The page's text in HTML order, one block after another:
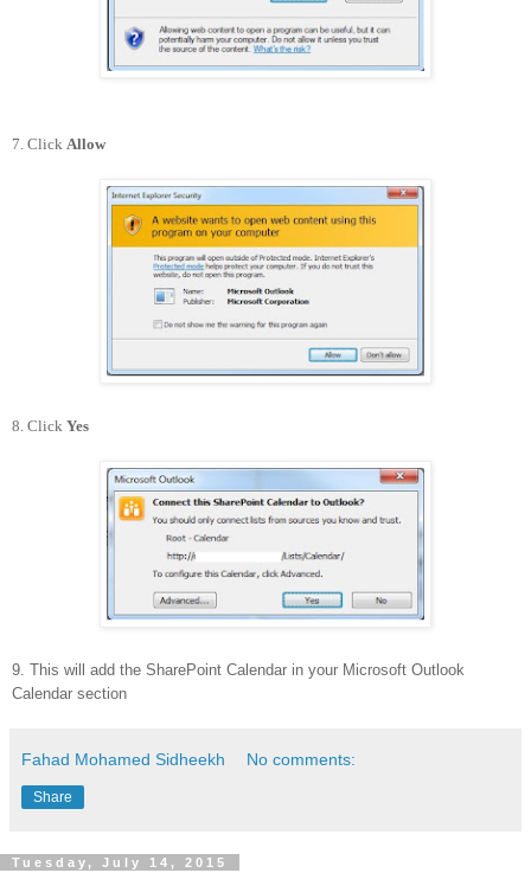
7. Click Allow
8. Click Yes
9. This will add the SharePoint Calendar in your Microsoft Outlook
Calendar section
Fahad Mohamed Sidheekh No comments:
Share
Tuesday, July 14, 2015